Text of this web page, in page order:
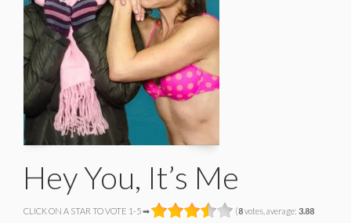
Hey You, It’s Me
CLICK ON A STAR TO VOTE 1-5 ➡ (8votes, average: 3.88